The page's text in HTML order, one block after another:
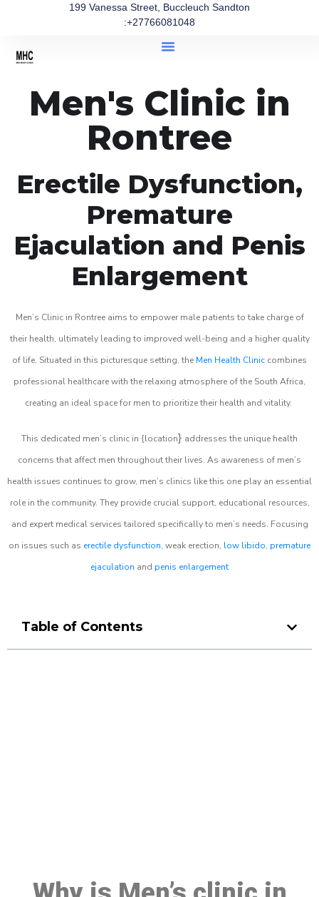
199 Vanessa Street, Buccleuch Sandton
:+27766081048
Men's Clinic in
Rontree
Erectile Dysfunction,
Premature
Ejaculation and Penis
Enlargement
Men’s Clinic in Rontree aims to empower male patients to take charge of
their health, ultimately leading to improved well-being and a higher quality
of life. Situated in this picturesque setting, the Men Health Clinic combines
professional healthcare with the relaxing atmosphere of the South Africa,
creating an ideal space for men to prioritize their health and vitality.
This dedicated men’s clinic in {location} addresses the unique health
concerns that affect men throughout their lives. As awareness of men’s
health issues continues to grow, men’s clinics like this one play an essential
role in the community. They provide crucial support, educational resources,
and expert medical services tailored specifically to men’s needs. Focusing
on issues such as erectile dysfunction, weak erection, low libido, premature
ejaculation and penis enlargement
Table of Contents